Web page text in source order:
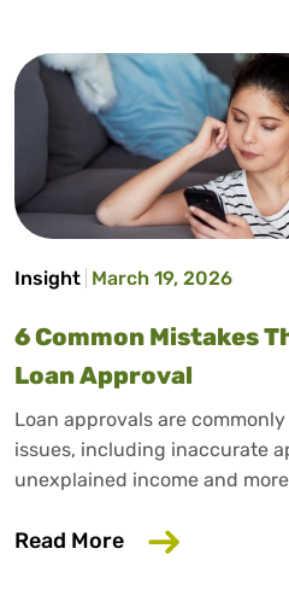
Insight March 19, 2026
6 Common Mistakes
Loan Approval
Loan approvals are
issues, including inaccurate
unexplained income and
Read More about 6